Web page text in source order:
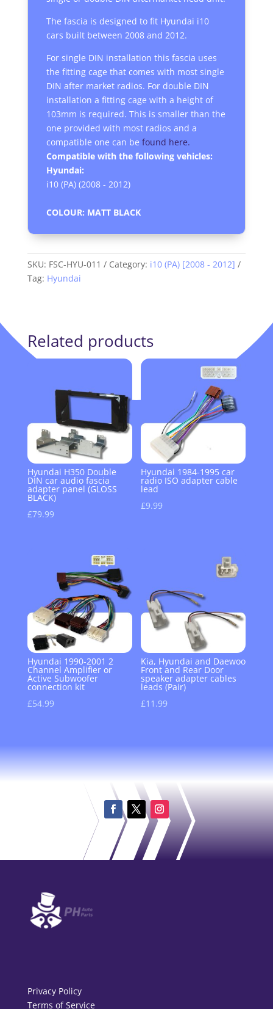
The fascia is designed to fit Hyundai i10
cars built between 2008 and 2012.
For single DIN installation this fascia uses
the fitting cage that comes with most single
DIN after market radios. For double DIN
installation a fitting cage with a height of
103mm is required. This is smaller than the
one provided with most radios and a
compatible one can be found here.
Compatible with the following vehicles:
Hyundai:
i10 (PA) (2008 - 2012)
COLOUR: MATT BLACK
SKU: FSC-HYU-011 Category: i10 (PA) [2008 - 2012]
Tag: Hyundai
Related products
Hyundai H350 Double
DIN car audio fascia
adapter panel (GLOSS
BLACK)
£79.99
Hyundai 1984-1995 car
radio ISO adapter cable
lead
£9.99
Hyundai 1990-2001 2
Channel Amplifier or
Active Subwoofer
connection kit
£54.99
Kia, Hyundai and Daewoo
Front and Rear Door
speaker adapter cables
leads (Pair)
£11.99
Privacy Policy
Terms of Service